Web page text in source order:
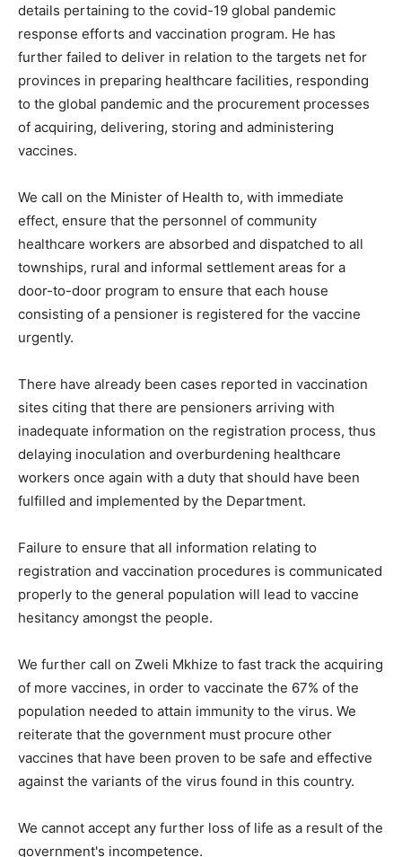
details pertaining to the covid-19 global pandemic
response efforts and vaccination program. He has
further failed to deliver in relation to the targets net for
provinces in preparing healthcare facilities, responding
to the global pandemic and the procurement processes
of acquiring, delivering, storing and administering
vaccines.
We call on the Minister of Health to, with immediate
effect, ensure that the personnel of community
healthcare workers are absorbed and dispatched to all
townships, rural and informal settlement areas for a
door-to-door program to ensure that each house
consisting of a pensioner is registered for the vaccine
urgently.
There have already been cases reported in vaccination
sites citing that there are pensioners arriving with
inadequate information on the registration process, thus
delaying inoculation and overburdening healthcare
workers once again with a duty that should have been
fulfilled and implemented by the Department.
Failure to ensure that all information relating to
registration and vaccination procedures is communicated
properly to the general population will lead to vaccine
hesitancy amongst the people.
We further call on Zweli Mkhize to fast track the acquiring
of more vaccines, in order to vaccinate the 67% of the
population needed to attain immunity to the virus. We
reiterate that the government must procure other
vaccines that have been proven to be safe and effective
against the variants of the virus found in this country.
We cannot accept any further loss of life as a result of the
government's incompetence.